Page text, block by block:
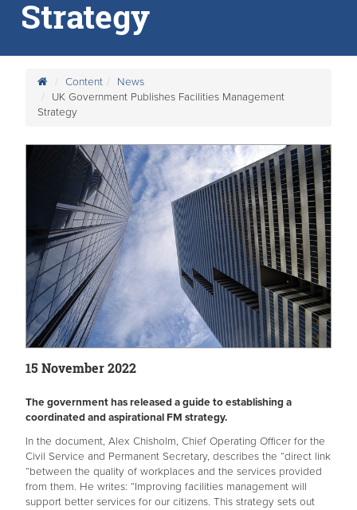
Strategy
Content
News
UK Government Publishes Facilities Management
Strategy
15 November 2022
The government has released a guide to establishing a
coordinated and aspirational FM strategy.
In the document, Alex Chisholm, Chief Operating Officer for the
Civil Service and Permanent Secretary, describes the “direct link
“between the quality of workplaces and the services provided
from them. He writes: “Improving facilities management will
support better services for our citizens. This strategy sets out